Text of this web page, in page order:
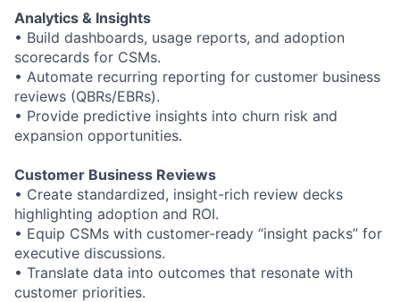
Analytics & Insights
• Build dashboards, usage reports, and adoption
scorecards for CSMs.
• Automate recurring reporting for customer business
reviews (QBRs/EBRs).
• Provide predictive insights into churn risk and
expansion opportunities.
Customer Business Reviews
• Create standardized, insight-rich review decks
highlighting adoption and ROI.
• Equip CSMs with customer-ready “insight packs” for
executive discussions.
• Translate data into outcomes that resonate with
customer priorities.